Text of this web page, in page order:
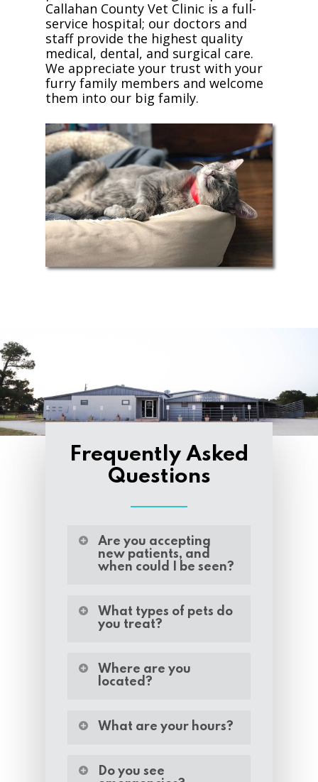
Callahan County Vet Clinic is a full-
service hospital; our doctors and
staff provide the highest quality
medical, dental, and surgical care.
We appreciate your trust with your
furry family members and welcome
them into our big family.
Frequently Asked
Questions
Are you accepting
new patients, and
when could I be seen?
patients, and we can
often schedule your
week.
What types of pets do
you treat?
Veterinary Clinic is happy
to treat a wide variety of
Dogs
Equine
Where are you
located?
located at 2566 I20 North
What are your hours?
through Friday from
Do you see